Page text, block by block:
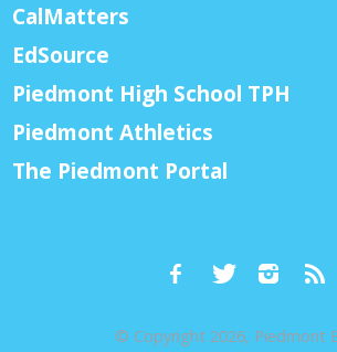
CalMatters
EdSource
Piedmont High School TPH
Piedmont Athletics
The Piedmont Portal
© Copyright 2026, Piedmont